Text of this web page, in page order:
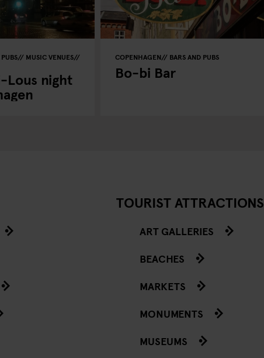
MUSIC VENUES
Lous night
COPENHAGEN BARS AND PUBS
Bo-bi Bar
TOURIST ATTRACTIONS
ART GALLERIES
BEACHES
MARKETS
MONUMENTS
MUSEUMS